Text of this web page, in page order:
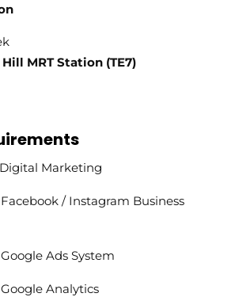
MRT Station (TE7)
Marketing
/ Instagram Business
Ads System
Analytics